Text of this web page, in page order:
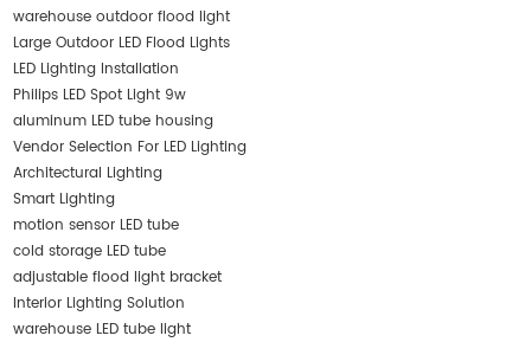
warehouse outdoor flood light
Large Outdoor LED Flood Lights
LED Lighting Installation
Philips LED Spot Light 9w
aluminum LED tube housing
Vendor Selection For LED Lighting
Architectural Lighting
Smart Lighting
motion sensor LED tube
cold storage LED tube
adjustable flood light bracket
Interior Lighting Solution
warehouse LED tube light